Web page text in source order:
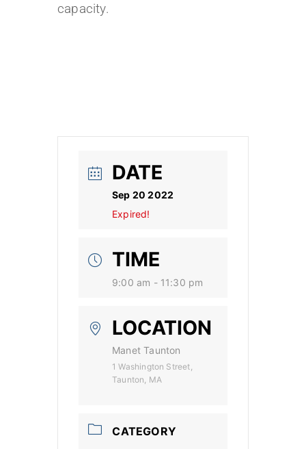
capacity.
DATE
Sep 20 2022
Expired!
TIME
9:00 am - 11:30 pm
LOCATION
Manet Taunton
1 Washington Street,
Taunton, MA
CATEGORY